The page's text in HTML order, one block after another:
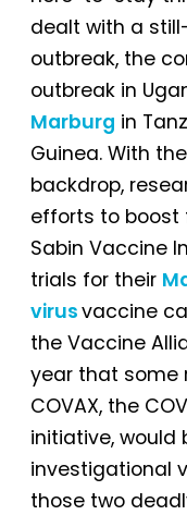
dealt with a
outbreak, the
outbreak in
Marburg in
Guinea. With
backdrop,
efforts to boost
Sabin Vaccine
trials for their
virusvaccine
the Vaccine
year that some
COVAX, the
initiative, would
investigational
those two